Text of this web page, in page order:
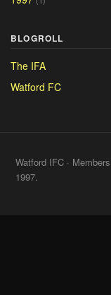
BLOGROLL
The IFA
Watford FC
Watford IFC ·
1997.